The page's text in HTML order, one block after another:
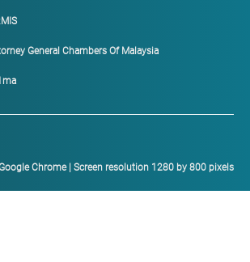
General Chambers Of Malaysia
Chrome | Screen resolution 1280 by 800 pixels